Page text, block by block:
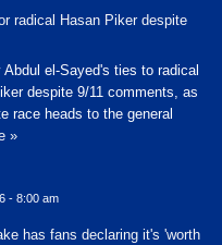
radical Hasan Piker despite
Abdul el-Sayed's ties to radical
despite 9/11 comments, as
race heads to the general
»
- 8:00 am
has fans declaring it's 'worth